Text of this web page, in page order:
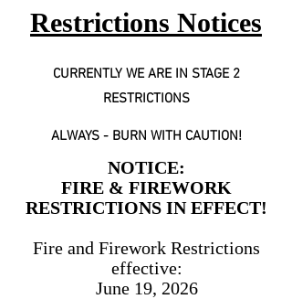
Restrictions Notices
CURRENTLY WE ARE IN STAGE 2
RESTRICTIONS
ALWAYS - BURN WITH CAUTION!
NOTICE:
FIRE & FIREWORK
RESTRICTIONS IN EFFECT!
Fire and Firework Restrictions
effective:
June 19, 2026